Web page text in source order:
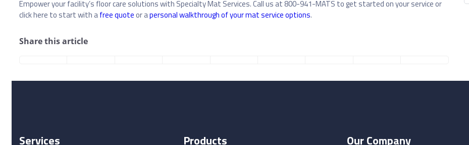
Empower your facility’s floor care solutions with Specialty Mat Services. Call us at 800-941-MATS to get started on your service or
click here to start with afree quoteor apersonal walkthrough of your mat service options.
Share this article
Services Products Our Company